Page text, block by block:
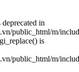
in
public_html/m/
is
public_html/m/